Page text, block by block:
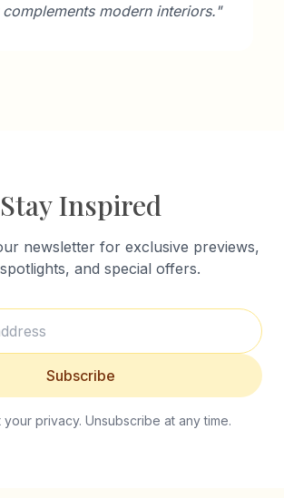
for my space and the result is
Stay Inspired
newsletter for exclusive previews,
and special offers.
Subscribe
privacy. Unsubscribe at any time.